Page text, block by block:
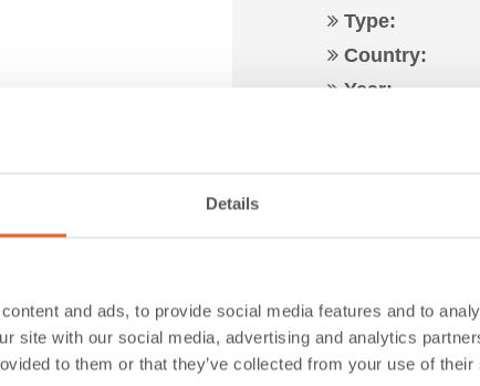
Details
and ads, to provide social media features and to
site with our social media, advertising and analytics
to them or that they’ve collected from your use of
Type:
Country:
Year: